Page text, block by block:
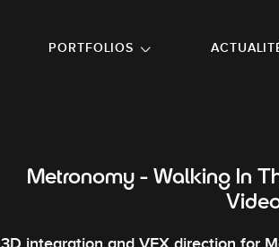
PORTFOLIOS
Metronomy - Walking In
3D integration and VFX direction for